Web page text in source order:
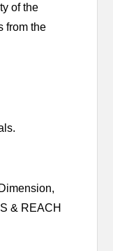
of the
from the
& REACH